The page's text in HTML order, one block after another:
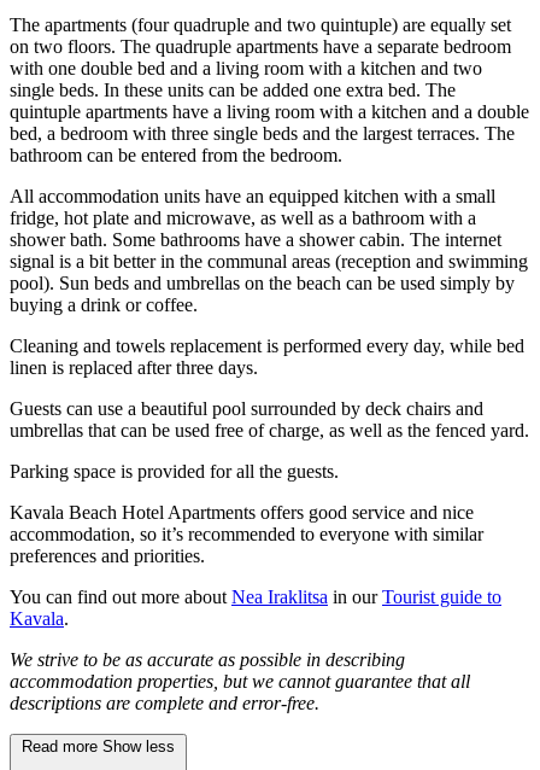
The apartments (four quadruple and two quintuple) are equally set
on two floors. The quadruple apartments have a separate bedroom
with one double bed and a living room with a kitchen and two
single beds. In these units can be added one extra bed. The
quintuple apartments have a living room with a kitchen and a double
bed, a bedroom with three single beds and the largest terraces. The
bathroom can be entered from the bedroom.
All accommodation units have an equipped kitchen with a small
fridge, hot plate and microwave, as well as a bathroom with a
shower bath. Some bathrooms have a shower cabin. The internet
signal is a bit better in the communal areas (reception and swimming
pool). Sun beds and umbrellas on the beach can be used simply by
buying a drink or coffee.
Cleaning and towels replacement is performed every day, while bed
linen is replaced after three days.
Guests can use a beautiful pool surrounded by deck chairs and
umbrellas that can be used free of charge, as well as the fenced yard.
Parking space is provided for all the guests.
Kavala Beach Hotel Apartments offers good service and nice
accommodation, so it’s recommended to everyone with similar
preferences and priorities.
You can find out more about Nea Iraklitsa in ourTourist guide to
Kavala.
We strive to be as accurate as possible in describing
accommodation properties, but we cannot guarantee that all
descriptions are complete and error-free.
Read more Show less